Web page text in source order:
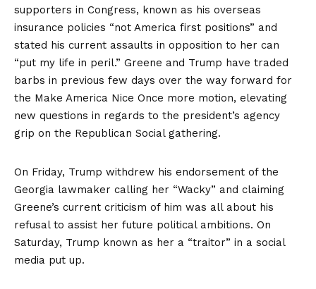
supporters in Congress, known as his overseas
insurance policies “not America first positions” and
stated his current assaults in opposition to her can
“put my life in peril.” Greene and Trump have traded
barbs in previous few days over the way forward for
the Make America Nice Once more motion, elevating
new questions in regards to the president’s agency
grip on the Republican Social gathering.
On Friday, Trump withdrew his endorsement of the
Georgia lawmaker calling her “Wacky” and claiming
Greene’s current criticism of him was all about his
refusal to assist her future political ambitions. On
Saturday, Trump known as her a “traitor” in a social
media put up.